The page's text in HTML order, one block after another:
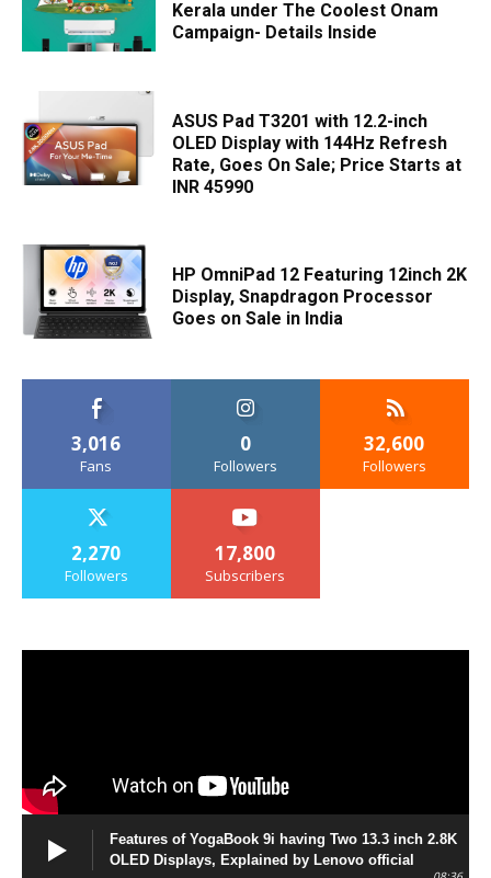
Kerala under The Coolest Onam
Campaign- Details Inside
ASUS Pad T3201 with 12.2-inch
OLED Display with 144Hz Refresh
Rate, Goes On Sale; Price Starts at
INR 45990
HP OmniPad 12 Featuring 12inch 2K
Display, Snapdragon Processor
Goes on Sale in India
3,016
Fans
0
Followers
32,600
Followers
2,270
Followers
17,800
Subscribers
Features of YogaBook 9i having Two 13.3 inch 2.8K
OLED Displays, Explained by Lenovo official